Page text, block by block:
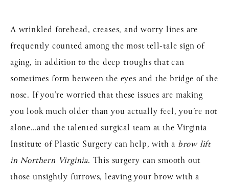
A wrinkled forehead, creases, and worry lines are
frequently counted among the most tell-tale sign of
aging, in addition to the deep troughs that can
sometimes form between the eyes and the bridge of the
nose. If you’re worried that these issues are making
you look much older than you actually feel, you’re not
alone…and the talented surgical team at the Virginia
Institute of Plastic Surgery can help, with a brow lift
in Northern Virginia. This surgery can smooth out
those unsightly furrows, leaving your brow with a